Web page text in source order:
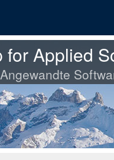
for Applied